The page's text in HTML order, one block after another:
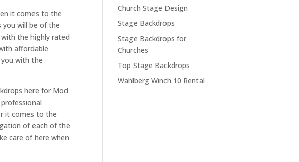
it comes to the
you will be of the
the highly rated
affordable
with the
here for Mod
it comes to the
of each of the
care of here when
Church Stage Design
Stage Backdrops
Stage Backdrops for
Churches
Top Stage Backdrops
Wahlberg Winch 10 Rental